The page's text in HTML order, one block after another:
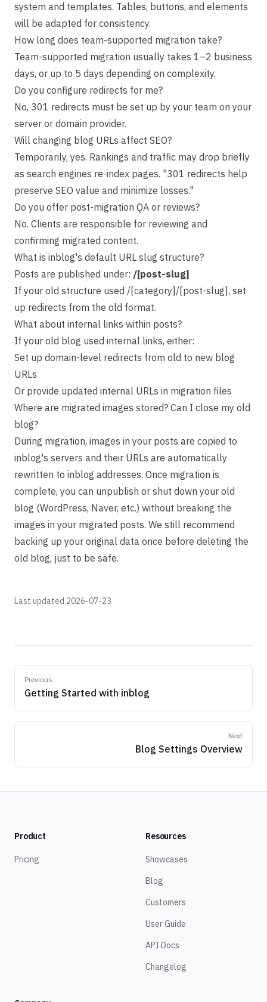
system and templates. Tables, buttons, and elements
will be adapted for consistency.
How long does team-supported migration take?
Team-supported migration usually takes 1–2 business
days, or up to 5 days depending on complexity.
Do you configure redirects for me?
No, 301 redirects must be set up by your team on your
server or domain provider.
Will changing blog URLs affect SEO?
Temporarily, yes. Rankings and traffic may drop briefly
as search engines re-index pages. "301 redirects help
preserve SEO value and minimize losses."
Do you offer post-migration QA or reviews?
No. Clients are responsible for reviewing and
confirming migrated content.
What is inblog's default URL slug structure?
Posts are published under: /[post-slug]
If your old structure used /[category]/[post-slug], set
up redirects from the old format.
What about internal links within posts?
If your old blog used internal links, either:
Set up domain-level redirects from old to new blog
URLs
Or provide updated internal URLs in migration files
Where are migrated images stored? Can I close my old
blog?
During migration, images in your posts are copied to
inblog's servers and their URLs are automatically
rewritten to inblog addresses. Once migration is
complete, you can unpublish or shut down your old
blog (WordPress, Naver, etc.) without breaking the
images in your migrated posts. We still recommend
backing up your original data once before deleting the
old blog, just to be safe.
Last updated 2026-07-23
Previous
Getting Started with inblog
Next
Blog Settings Overview
Product
Pricing
Resources
Showcases
Blog
Customers
User Guide
API Docs
Changelog